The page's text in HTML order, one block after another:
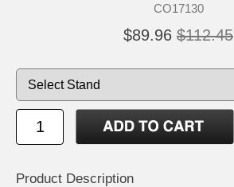
CO17130
$89.96 $112.45
Product Description